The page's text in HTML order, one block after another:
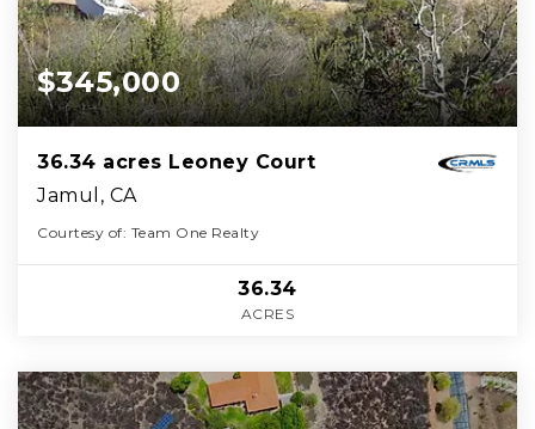
$345,000
36.34 acres Leoney Court
Jamul, CA
Courtesy of: Team One Realty
36.34
ACRES